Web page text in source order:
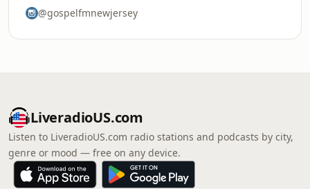
@gospelfmnewjersey
LiveradioUS.com
Listen to LiveradioUS.com radio stations and podcasts by city,
genre or mood — free on any device.